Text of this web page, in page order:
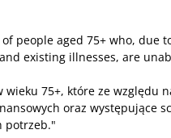
people aged 75+ who, due
existing illnesses, are
wieku 75+, które ze względu
oraz występujące
potrzeb."